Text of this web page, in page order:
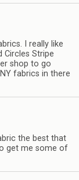
I really like
Circles Stripe
shop to go
fabrics in there
the best that
get me some of